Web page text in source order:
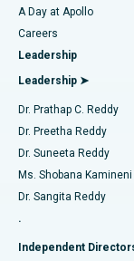
Find Urologist
Find
Find
Find General
Best Hospital in
Best Hospital in
Best Hospital in
Best Hospital in
Best Hospital in
Best Hospital in
Best Hospital in
Transcatheter
MitraClip Valve
Minimally
Catheter Ablation
ACL
Reverse
Endometrial
A Day at Apollo
Careers
Leadership
Leadership ➤
Dr. Prathap C. Reddy
Dr. Preetha Reddy
Dr. Suneeta Reddy
Ms. Shobana Kamineni
Dr. Sangita Reddy
.
Independent